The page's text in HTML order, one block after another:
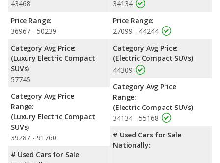
43468
Price Range:
36967 - 50239
Category Avg Price:
(Luxury Electric Compact
SUVs)
57745
Category Avg Price
Range:
(Luxury Electric Compact
SUVs)
39287 - 91760
# Used Cars for Sale
34134
Price Range:
27099 - 44244
Category Avg Price:
(Electric Compact SUVs)
44309
Category Avg Price
Range:
(Electric Compact SUVs)
34134 - 55168
# Used Cars for Sale
Nationally: